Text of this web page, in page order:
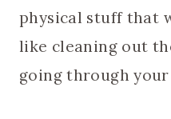
physical stuff that
like cleaning out
going through